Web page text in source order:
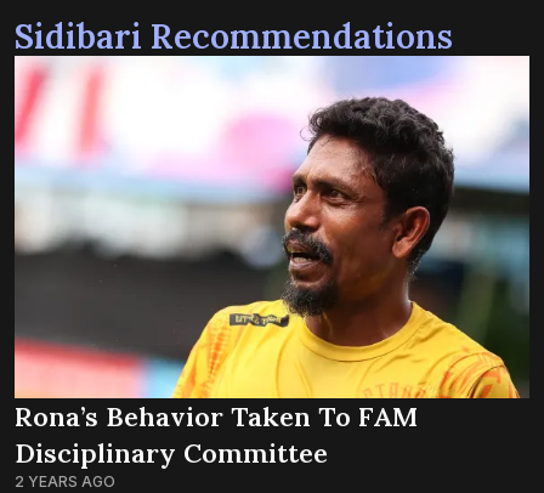
Sidibari Recommendations
Rona’s Behavior Taken To FAM
Disciplinary Committee
2 YEARS AGO